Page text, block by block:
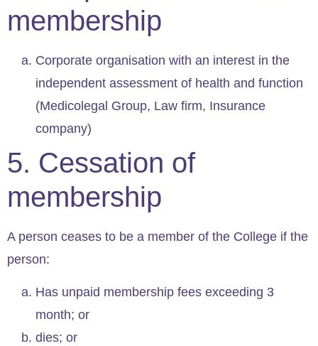
membership
Corporate organisation with an interest in the
independent assessment of health and function
(Medicolegal Group, Law firm, Insurance
company)
5. Cessation of
membership
A person ceases to be a member of the College if the
person:
Has unpaid membership fees exceeding 3
month; or
dies; or